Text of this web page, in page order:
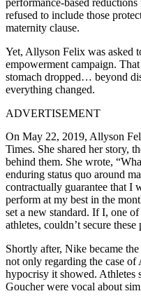
refused to include those
maternity clause.
Yet, Allyson Felix was asked
empowerment campaign.
stomach dropped… beyond
everything changed.
ADVERTISEMENT
On May 22, 2019, Allyson
Times. She shared her story,
behind them. She wrote,
enduring status quo around
contractually guarantee that I
perform at my best in the
set a new standard. If I, one
athletes, couldn’t secure
Shortly after, Nike became
not only regarding the case
hypocrisy it showed. Athletes
Goucher were vocal about